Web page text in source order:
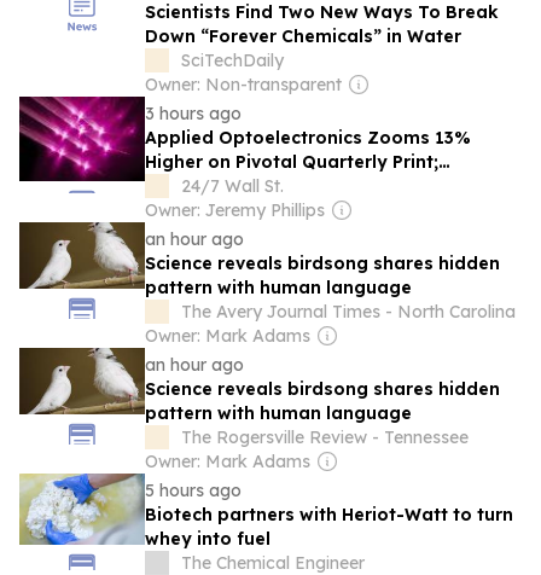
Scientists Find Two New Ways To Break
Down “Forever Chemicals” in Water
SciTechDaily
Owner: Non-transparent
3 hours ago
Applied Optoelectronics Zooms 13%
Higher on Pivotal Quarterly Print;
Coherent Advances 13%, Lumentum Adds
8%
24/7 Wall St.
Owner: Jeremy Phillips
an hour ago
Science reveals birdsong shares hidden
pattern with human language
The Avery Journal Times - North Carolina
Owner: Mark Adams
an hour ago
Science reveals birdsong shares hidden
pattern with human language
The Rogersville Review - Tennessee
Owner: Mark Adams
5 hours ago
Biotech partners with Heriot-Watt to turn
whey into fuel
The Chemical Engineer